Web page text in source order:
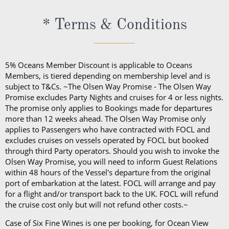
The cost of the Premium Drinks Package differs
Six to 27 nights: £40 per person, per night
28 nights or more: £36 per person, per night
70 nights or more: £32 per person, per night
On any Freedom Fare booking, drinks are included
with lunch and dinner.
* Terms & Conditions
5% Oceans Member Discount is applicable to Oceans
Members, is tiered depending on membership level and is
subject to T&Cs. ~The Olsen Way Promise - The Olsen Way
Promise excludes Party Nights and cruises for 4 or less nights.
The promise only applies to Bookings made for departures
more than 12 weeks ahead. The Olsen Way Promise only
applies to Passengers who have contracted with FOCL and
excludes cruises on vessels operated by FOCL but booked
through third Party operators. Should you wish to invoke the
Olsen Way Promise, you will need to inform Guest Relations
within 48 hours of the Vessel's departure from the original
port of embarkation at the latest. FOCL will arrange and pay
for a flight and/or transport back to the UK. FOCL will refund
the cruise cost only but will not refund other costs.~
Case of Six Fine Wines is one per booking, for Ocean View